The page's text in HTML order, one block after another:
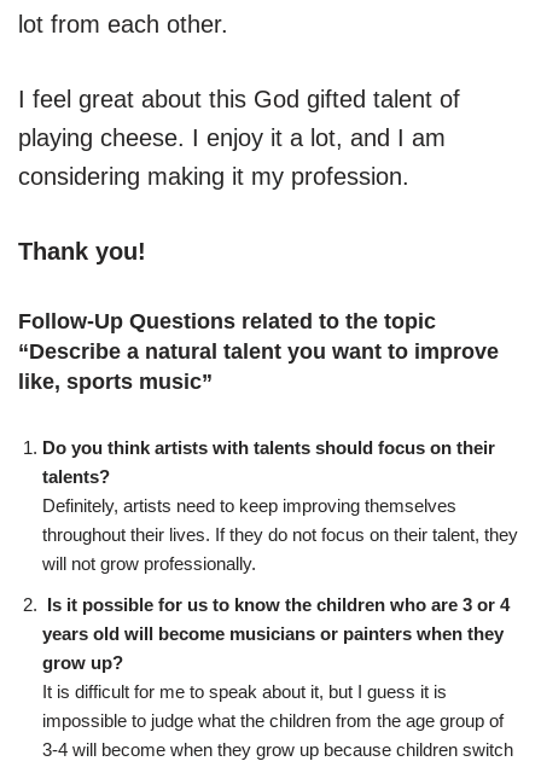
lot from each other.
I feel great about this God gifted talent of
playing cheese. I enjoy it a lot, and I am
considering making it my profession.
Thank you!
Follow-Up Questions related to the topic
“Describe a natural talent you want to improve
like, sports music”
Do you think artists with talents should focus on their
talents?
Definitely, artists need to keep improving themselves
throughout their lives. If they do not focus on their talent, they
will not grow professionally.
Is it possible for us to know the children who are 3 or 4
years old will become musicians or painters when they
grow up?
It is difficult for me to speak about it, but I guess it is
impossible to judge what the children from the age group of
3-4 will become when they grow up because children switch